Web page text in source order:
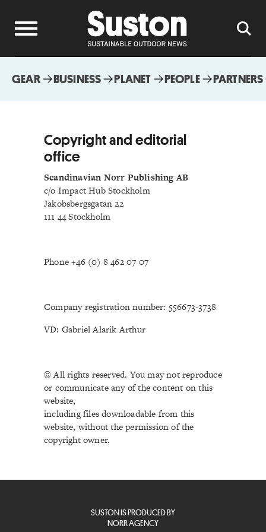
GEAR BUSINESS PLANET PEOPLE PARTNERS
Copyright and editorial
office
Scandinavian Norr Publishing AB
c/o Impact Hub Stockholm
Jakobsbergsgatan 22
111 44 Stockholm
Phone +46 (0) 8 462 07 07
Company registration number: 556673-3738
VD: Gabriel Alarik Arthur
© All rights reserved. You may not reproduce
or communicate any of the content on this
website,
including files downloadable from this
website, without the permission of the
copyright owner.
SUSTON IS PRODUCED BY
NORR AGENCY